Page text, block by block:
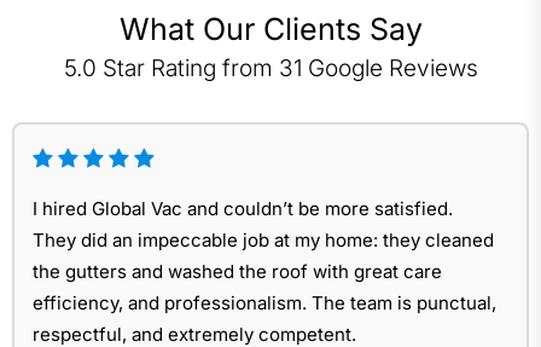
What Our Clients Say
5.0 Star Rating from 31 Google Reviews
I hired Global Vac and couldn’t be more satisfied.
They did an impeccable job at my home: they cleaned
the gutters and washed the roof with great care
efficiency, and professionalism. The team is punctual,
respectful, and extremely competent.